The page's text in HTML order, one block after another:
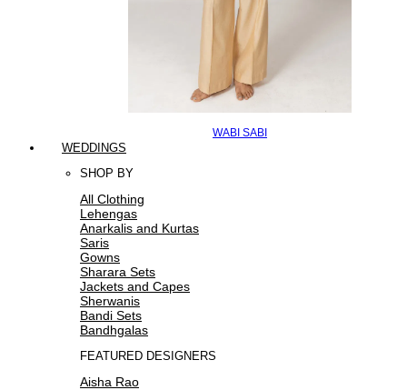
WABI SABI
WEDDINGS
SHOP BY
All Clothing
Lehengas
Anarkalis and Kurtas
Saris
Gowns
Sharara Sets
Jackets and Capes
Sherwanis
Bandi Sets
Bandhgalas
FEATURED DESIGNERS
Aisha Rao